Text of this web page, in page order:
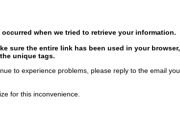
occurred when we tried to retrieve your information.
sure the entire link has been used in your browser,
unique tags.
to experience problems, please reply to the email you
for this inconvenience.